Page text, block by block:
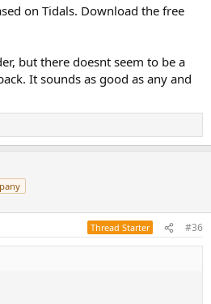
disassembly codes serving the same
science forum, I think from an
Tonal did the correct thing.
thank you again for your great
on Tidals. Download the free
but there doesnt seem to be a
It sounds as good as any and
Thread Starter #36